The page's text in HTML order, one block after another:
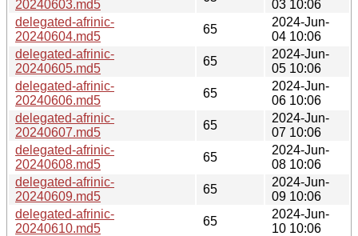
20240603.md5
03 10:06
delegated-afrinic-
20240604.md5
65
2024-Jun-
04 10:06
delegated-afrinic-
20240605.md5
65
2024-Jun-
05 10:06
delegated-afrinic-
20240606.md5
65
2024-Jun-
06 10:06
delegated-afrinic-
20240607.md5
65
2024-Jun-
07 10:06
delegated-afrinic-
20240608.md5
65
2024-Jun-
08 10:06
delegated-afrinic-
20240609.md5
65
2024-Jun-
09 10:06
delegated-afrinic-
20240610.md5
65
2024-Jun-
10 10:06